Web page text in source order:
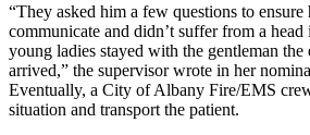
“They asked him a few questions to ensure
communicate and didn’t suffer from a
young ladies stayed with the gentleman
arrived,” the supervisor wrote in her
Eventually, a City of Albany Fire/EMS
situation and transport the patient.